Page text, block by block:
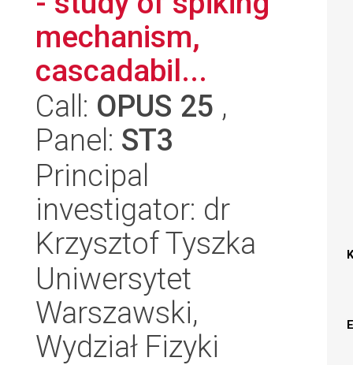
mechanism,
cascadabil...
Call: OPUS 25 ,
Panel: ST3
Principal
investigator: dr
Krzysztof Tyszka
Uniwersytet
Warszawski,
Wydział Fizyki